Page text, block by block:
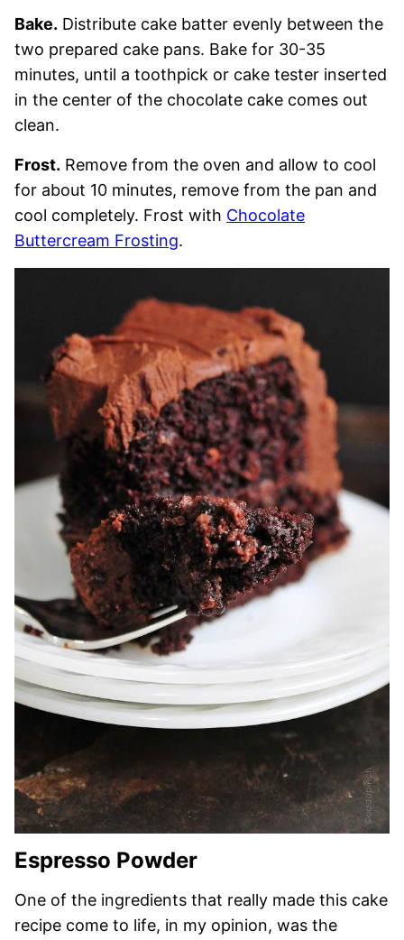
Bake. Distribute cake batter evenly between the
two prepared cake pans. Bake for 30-35
minutes, until a toothpick or cake tester inserted
in the center of the chocolate cake comes out
clean.
Frost. Remove from the oven and allow to cool
for about 10 minutes, remove from the pan and
cool completely. Frost with Chocolate
Buttercream Frosting.
Espresso Powder
One of the ingredients that really made this cake
recipe come to life, in my opinion, was the